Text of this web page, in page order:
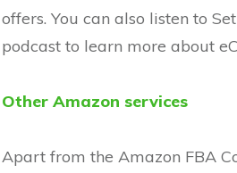
offers. You can also listen to
podcast to learn more about
Other Amazon services
Apart from the Amazon FBA